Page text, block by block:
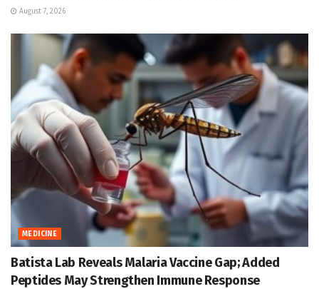
August 7, 2026
MEDICINE
Batista Lab Reveals Malaria Vaccine Gap; Added
Peptides May Strengthen Immune Response